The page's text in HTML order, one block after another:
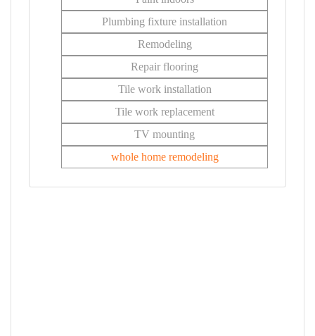
Plumbing fixture installation
Remodeling
Repair flooring
Tile work installation
Tile work replacement
TV mounting
whole home remodeling